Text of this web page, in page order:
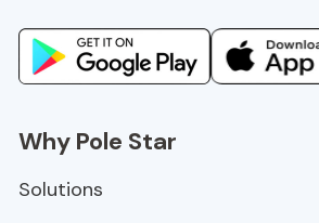
Why Pole Star
Solutions